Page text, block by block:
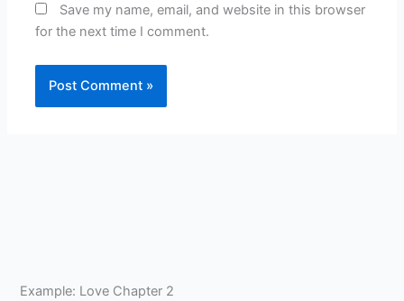
Save my name, email, and website in this browser
for the next time I comment.
Example: Love Chapter 2